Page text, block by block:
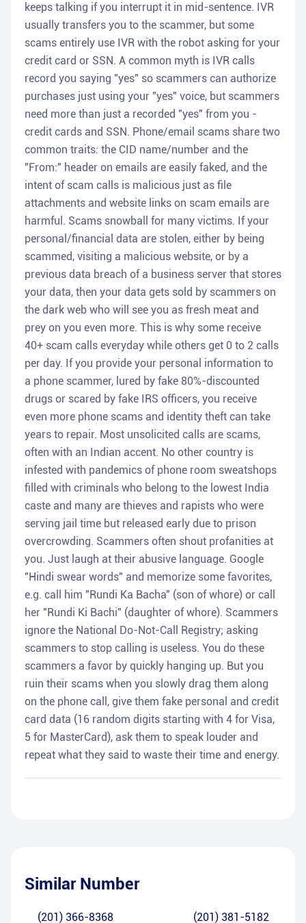
keeps talking if you interrupt it in mid-sentence. IVR
usually transfers you to the scammer, but some
scams entirely use IVR with the robot asking for your
credit card or SSN. A common myth is IVR calls
record you saying "yes" so scammers can authorize
purchases just using your "yes" voice, but scammers
need more than just a recorded "yes" from you -
credit cards and SSN. Phone/email scams share two
common traits: the CID name/number and the
"From:" header on emails are easily faked, and the
intent of scam calls is malicious just as file
attachments and website links on scam emails are
harmful. Scams snowball for many victims. If your
personal/financial data are stolen, either by being
scammed, visiting a malicious website, or by a
previous data breach of a business server that stores
your data, then your data gets sold by scammers on
the dark web who will see you as fresh meat and
prey on you even more. This is why some receive
40+ scam calls everyday while others get 0 to 2 calls
per day. If you provide your personal information to
a phone scammer, lured by fake 80%-discounted
drugs or scared by fake IRS officers, you receive
even more phone scams and identity theft can take
years to repair. Most unsolicited calls are scams,
often with an Indian accent. No other country is
infested with pandemics of phone room sweatshops
filled with criminals who belong to the lowest India
caste and many are thieves and rapists who were
serving jail time but released early due to prison
overcrowding. Scammers often shout profanities at
you. Just laugh at their abusive language. Google
"Hindi swear words" and memorize some favorites,
e.g. call him "Rundi Ka Bacha" (son of whore) or call
her "Rundi Ki Bachi" (daughter of whore). Scammers
ignore the National Do-Not-Call Registry; asking
scammers to stop calling is useless. You do these
scammers a favor by quickly hanging up. But you
ruin their scams when you slowly drag them along
on the phone call, give them fake personal and credit
card data (16 random digits starting with 4 for Visa,
5 for MasterCard), ask them to speak louder and
repeat what they said to waste their time and energy.
Similar Number
(201) 366-8368 (201) 381-5182